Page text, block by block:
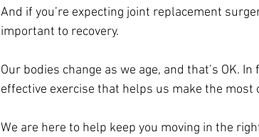
And if you’re expecting joint replacement
important to recovery.
Our bodies change as we age, and that’s OK.
effective exercise that helps us make the most
We are here to help keep you moving in the